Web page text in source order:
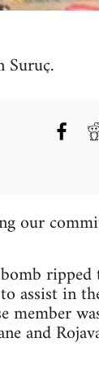
Suruç.
our
assist in
member
and